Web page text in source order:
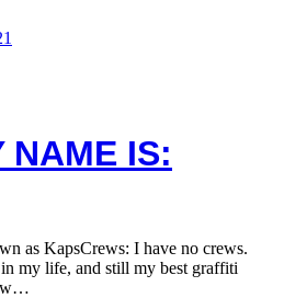
NAME IS:
as KapsCrews: I have no crews.
my life, and still my best graffiti